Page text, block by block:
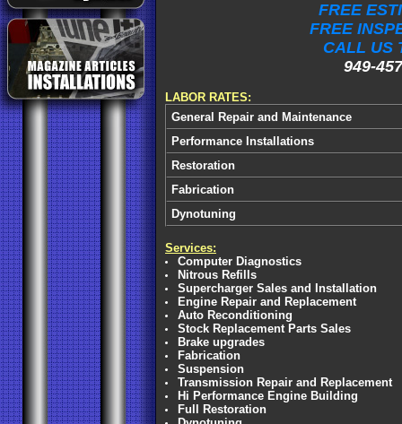
FREE
FREE
CALL US
949-
LABOR RATES:
General Repair and Maintenance
Performance Installations
Restoration
Fabrication
Dynotuning
Services:
Computer Diagnostics
Nitrous Refills
Supercharger Sales and Installation
Engine Repair and Replacement
Auto Reconditioning
Stock Replacement Parts Sales
Brake upgrades
Fabrication
Suspension
Transmission Repair and Replacement
Hi Performance Engine Building
Full Restoration